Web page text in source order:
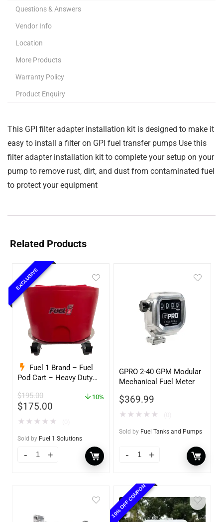
Questions & Answers
Vendor Info
Location
More Products
Warranty Policy
Product Enquiry
This GPI filter adapter installation kit is designed to make it
easy to install a filter on GPI fuel transfer pumps Use this
filter adapter installation kit to complete your setup on your
pump to remove rust, dirt, and dust from contaminated fuel
to protect your equipment
Related Products
EXCLUSIVE
Fuel 1 Brand – Fuel
Pod Cart – Heavy Duty
Wheels for Docks and
Facilities
$195.00
$175.00
10%
★ ★ ★ ★ ★
Sold by Fuel 1 Solutions
GPRO 2-40 GPM Modular
Mechanical Fuel Meter
$369.99
★ ★ ★ ★ ★
Sold by Fuel Tanks and Pumps
10% OFF COUPON